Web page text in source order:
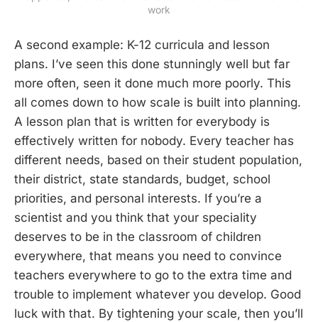
work
A second example: K-12 curricula and lesson
plans. I’ve seen this done stunningly well but far
more often, seen it done much more poorly. This
all comes down to how scale is built into planning.
A lesson plan that is written for everybody is
effectively written for nobody. Every teacher has
different needs, based on their student population,
their district, state standards, budget, school
priorities, and personal interests. If you’re a
scientist and you think that your speciality
deserves to be in the classroom of children
everywhere, that means you need to convince
teachers everywhere to go to the extra time and
trouble to implement whatever you develop. Good
luck with that. By tightening your scale, then you’ll